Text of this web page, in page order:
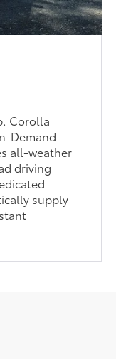
Corolla
Demand
all-weather
driving
supply